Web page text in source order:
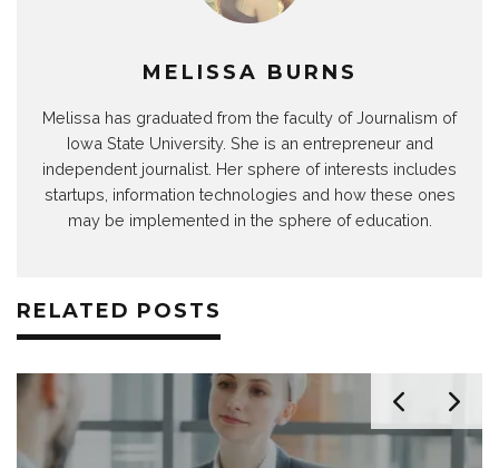
MELISSA BURNS
Melissa has graduated from the faculty of Journalism of
Iowa State University. She is an entrepreneur and
independent journalist. Her sphere of interests includes
startups, information technologies and how these ones
may be implemented in the sphere of education.
RELATED POSTS